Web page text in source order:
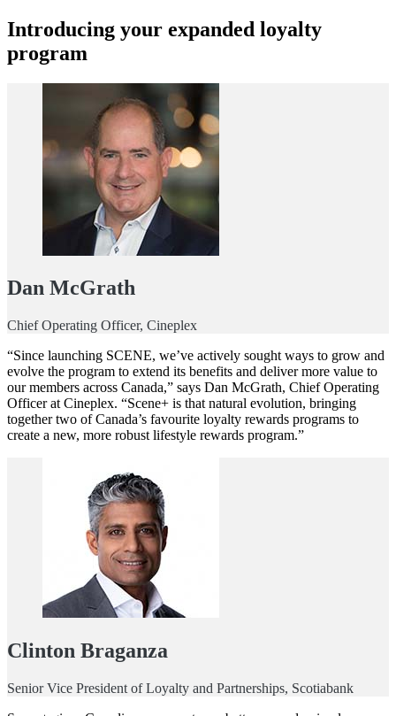
Introducing your expanded loyalty
program
Dan McGrath
Chief Operating Officer, Cineplex
“Since launching SCENE, we’ve actively sought ways to grow and
evolve the program to extend its benefits and deliver more value to
our members across Canada,” says Dan McGrath, Chief Operating
Officer at Cineplex. “Scene+ is that natural evolution, bringing
together two of Canada’s favourite loyalty rewards programs to
create a new, more robust lifestyle rewards program.”
Clinton Braganza
Senior Vice President of Loyalty and Partnerships, Scotiabank